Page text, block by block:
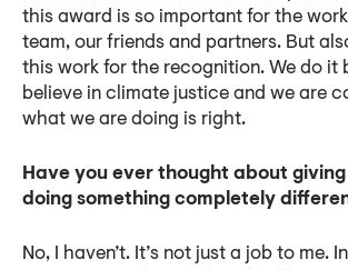
this award is so important for the
team, our friends and partners. But
this work for the recognition. We do it
believe in climate justice and we are
what we are doing is right.
Have you ever thought about
doing something completely
No, I haven’t. It’s not just a job to me.